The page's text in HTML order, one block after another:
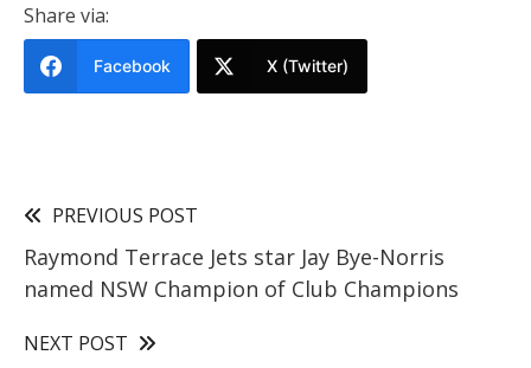
Share via:
Facebook X (Twitter)
PREVIOUS POST
Raymond Terrace Jets star Jay Bye-Norris
named NSW Champion of Club Champions
NEXT POST